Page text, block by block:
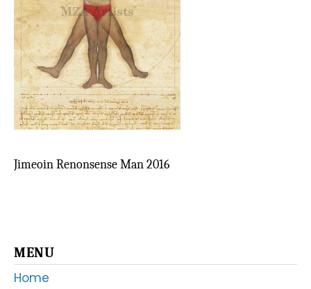
Jimeoin Renonsense Man 2016
Primary
Sidebar
MENU
Home